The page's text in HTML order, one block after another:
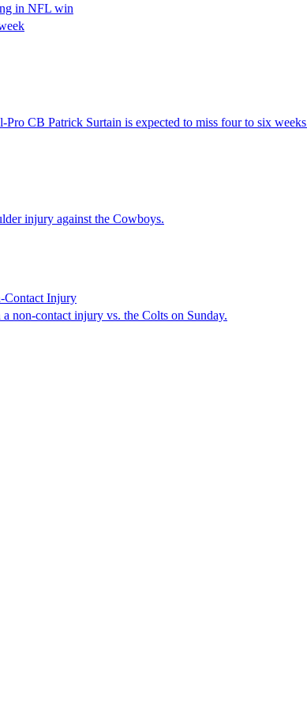
in NFL win
CB Patrick Surtain is expected to miss four to six
injury against the Cowboys.
Contact Injury
non-contact injury vs. the Colts on Sunday.